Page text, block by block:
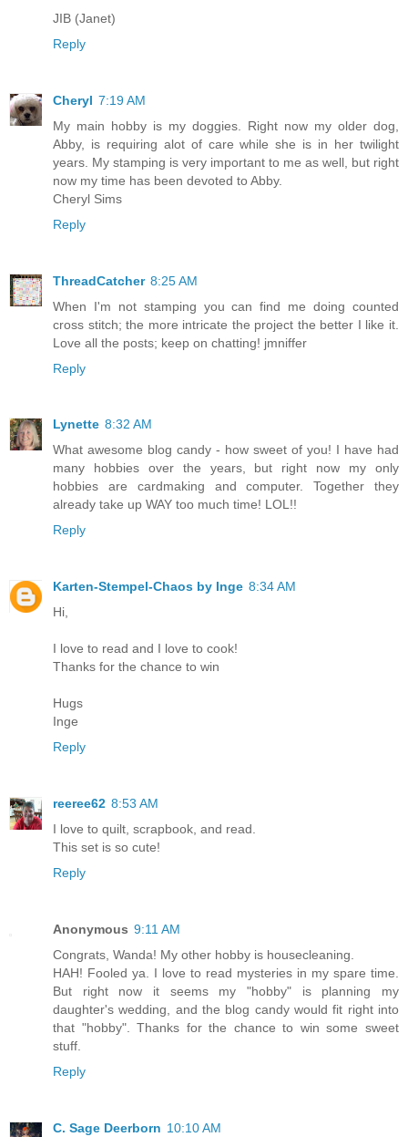
JIB (Janet)
Reply
Cheryl 7:19 AM
My main hobby is my doggies. Right now my older dog,
Abby, is requiring alot of care while she is in her twilight
years. My stamping is very important to me as well, but right
now my time has been devoted to Abby.
Cheryl Sims
Reply
ThreadCatcher 8:25 AM
When I'm not stamping you can find me doing counted
cross stitch; the more intricate the project the better I like it.
Love all the posts; keep on chatting! jmniffer
Reply
Lynette 8:32 AM
What awesome blog candy - how sweet of you! I have had
many hobbies over the years, but right now my only
hobbies are cardmaking and computer. Together they
already take up WAY too much time! LOL!!
Reply
Karten-Stempel-Chaos by Inge 8:34 AM
Hi,
I love to read and I love to cook!
Thanks for the chance to win
Hugs
Inge
Reply
reeree62 8:53 AM
I love to quilt, scrapbook, and read.
This set is so cute!
Reply
Anonymous 9:11 AM
Congrats, Wanda! My other hobby is housecleaning.
HAH! Fooled ya. I love to read mysteries in my spare time.
But right now it seems my "hobby" is planning my
daughter's wedding, and the blog candy would fit right into
that "hobby". Thanks for the chance to win some sweet
stuff.
Reply
C. Sage Deerborn 10:10 AM